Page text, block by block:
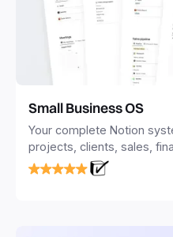
Small Business OS
Your complete Notion
projects, clients, sales,
objectives, in one central